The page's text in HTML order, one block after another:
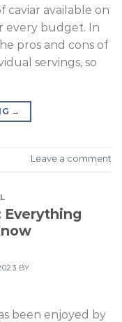
caviar available on
every budget. In
pros and cons of
servings, so
→
Leave a comment
Everything
BY
been enjoyed by